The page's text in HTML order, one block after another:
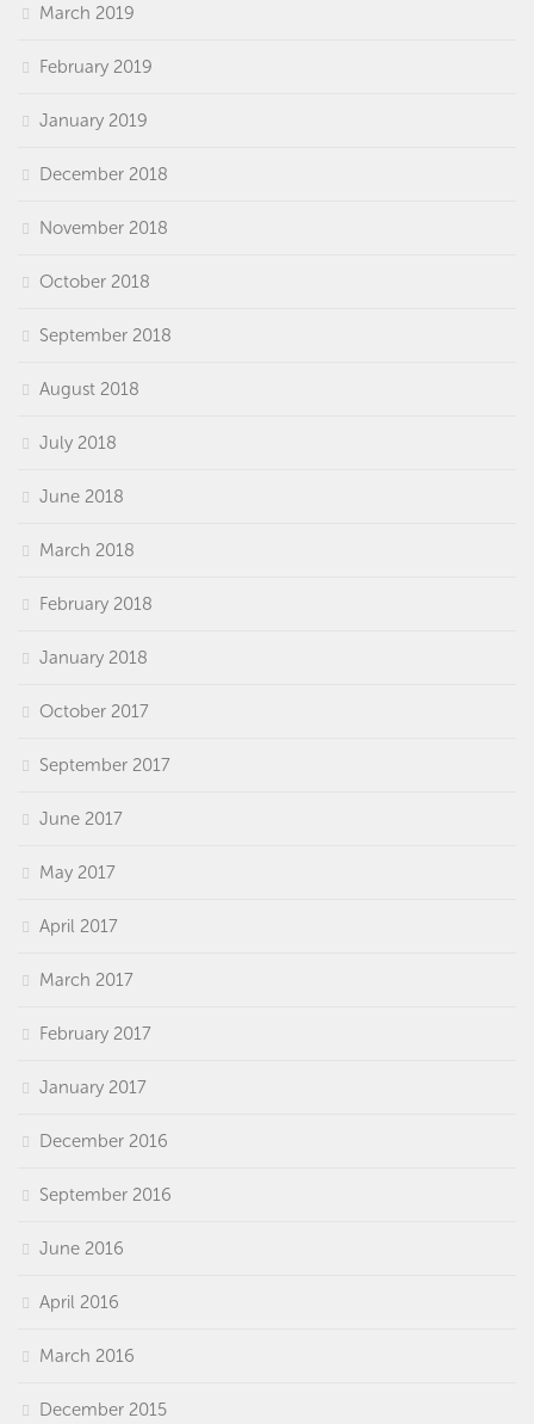
March 2019
February 2019
January 2019
December 2018
November 2018
October 2018
September 2018
August 2018
July 2018
June 2018
March 2018
February 2018
January 2018
October 2017
September 2017
June 2017
May 2017
April 2017
March 2017
February 2017
January 2017
December 2016
September 2016
June 2016
April 2016
March 2016
December 2015